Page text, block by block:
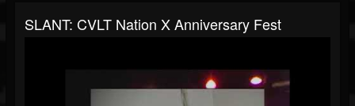
SLANT: CVLT Nation X Anniversary Fest